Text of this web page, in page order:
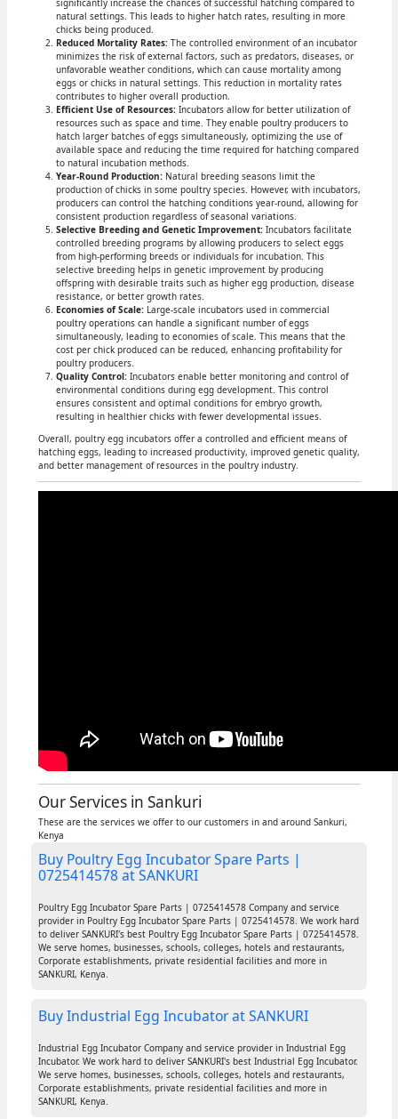
significantly increase the chances of successful hatching compared to
natural settings. This leads to higher hatch rates, resulting in more
chicks being produced.
Reduced Mortality Rates:The controlled environment of an incubator
minimizes the risk of external factors, such as predators, diseases, or
unfavorable weather conditions, which can cause mortality among
eggs or chicks in natural settings. This reduction in mortality rates
contributes to higher overall production.
Efficient Use of Resources:Incubators allow for better utilization of
resources such as space and time. They enable poultry producers to
hatch larger batches of eggs simultaneously, optimizing the use of
available space and reducing the time required for hatching compared
to natural incubation methods.
Year-Round Production:Natural breeding seasons limit the
production of chicks in some poultry species. However, with incubators,
producers can control the hatching conditions year-round, allowing for
consistent production regardless of seasonal variations.
Selective Breeding and Genetic Improvement:Incubators facilitate
controlled breeding programs by allowing producers to select eggs
from high-performing breeds or individuals for incubation. This
selective breeding helps in genetic improvement by producing
offspring with desirable traits such as higher egg production, disease
resistance, or better growth rates.
Economies of Scale:Large-scale incubators used in commercial
poultry operations can handle a significant number of eggs
simultaneously, leading to economies of scale. This means that the
cost per chick produced can be reduced, enhancing profitability for
poultry producers.
Quality Control:Incubators enable better monitoring and control of
environmental conditions during egg development. This control
ensures consistent and optimal conditions for embryo growth,
resulting in healthier chicks with fewer developmental issues.
Overall, poultry egg incubators offer a controlled and efficient means of
hatching eggs, leading to increased productivity, improved genetic quality,
and better management of resources in the poultry industry.
Our Services in Sankuri
These are the services we offer to our customers in and around Sankuri,
Kenya
Buy Poultry Egg Incubator Spare Parts |
0725414578 at SANKURI
Poultry Egg Incubator Spare Parts | 0725414578 Company and service
provider in Poultry Egg Incubator Spare Parts | 0725414578. We work hard
to deliver SANKURI's best Poultry Egg Incubator Spare Parts | 0725414578.
We serve homes, businesses, schools, colleges, hotels and restaurants,
Corporate establishments, private residential facilities and more in
SANKURI, Kenya.
Buy Industrial Egg Incubator at SANKURI
Industrial Egg Incubator Company and service provider in Industrial Egg
Incubator. We work hard to deliver SANKURI's best Industrial Egg Incubator.
We serve homes, businesses, schools, colleges, hotels and restaurants,
Corporate establishments, private residential facilities and more in
SANKURI, Kenya.